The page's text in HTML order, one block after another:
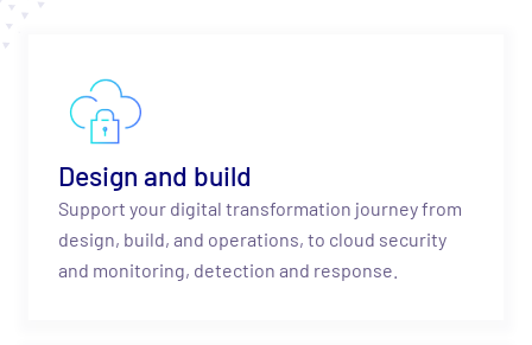
Design and build
Support your digital transformation journey from
design, build, and operations, to cloud security
and monitoring, detection and response.